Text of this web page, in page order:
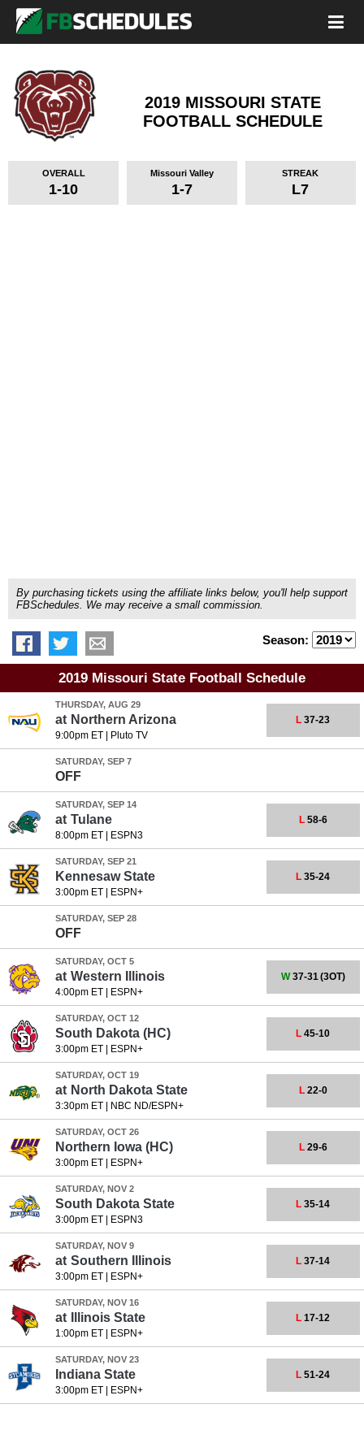
2019 MISSOURI STATE
FOOTBALL SCHEDULE
OVERALL
1-10
Missouri Valley
1-7
STREAK
L7
By purchasing tickets using the affiliate links below, you'll help support
FBSchedules. We may receive a small commission.
Season:
2019 Missouri State Football Schedule
THURSDAY, AUG 29
at Northern Arizona
9:00pm ET| Pluto TV
L 37-23
SATURDAY, SEP 7
OFF
SATURDAY, SEP 14
at Tulane
8:00pm ET| ESPN3
L58-6
SATURDAY, SEP 21
Kennesaw State
3:00pm ET| ESPN+
L 35-24
SATURDAY, SEP 28
OFF
SATURDAY, OCT 5
at Western Illinois
4:00pm ET| ESPN+
W37-31(3OT)
SATURDAY, OCT 12
South Dakota (HC)
3:00pm ET| ESPN+
L 45-10
SATURDAY, OCT 19
at North Dakota State
3:30pm ET| NBC ND/ESPN+
L22-0
SATURDAY, OCT 26
Northern Iowa (HC)
3:00pm ET| ESPN+
L29-6
SATURDAY, NOV 2
South Dakota State
3:00pm ET| ESPN3
L 35-14
SATURDAY, NOV 9
at Southern Illinois
3:00pm ET| ESPN+
L 37-14
SATURDAY, NOV 16
at Illinois State
1:00pm ET| ESPN+
L 17-12
SATURDAY, NOV 23
Indiana State
3:00pm ET| ESPN+
L 51-24